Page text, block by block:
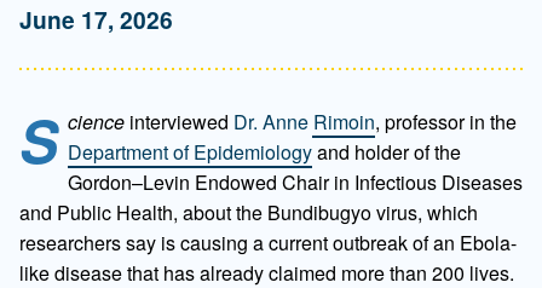
June 17, 2026
S cience interviewed Dr. Anne Rimoin, professor in the
Department of Epidemiologyand holder of the
Gordon–Levin Endowed Chair in Infectious Diseases
and Public Health, about the Bundibugyo virus, which
researchers say is causing a current outbreak of an Ebola-
like disease that has already claimed more than 200 lives.